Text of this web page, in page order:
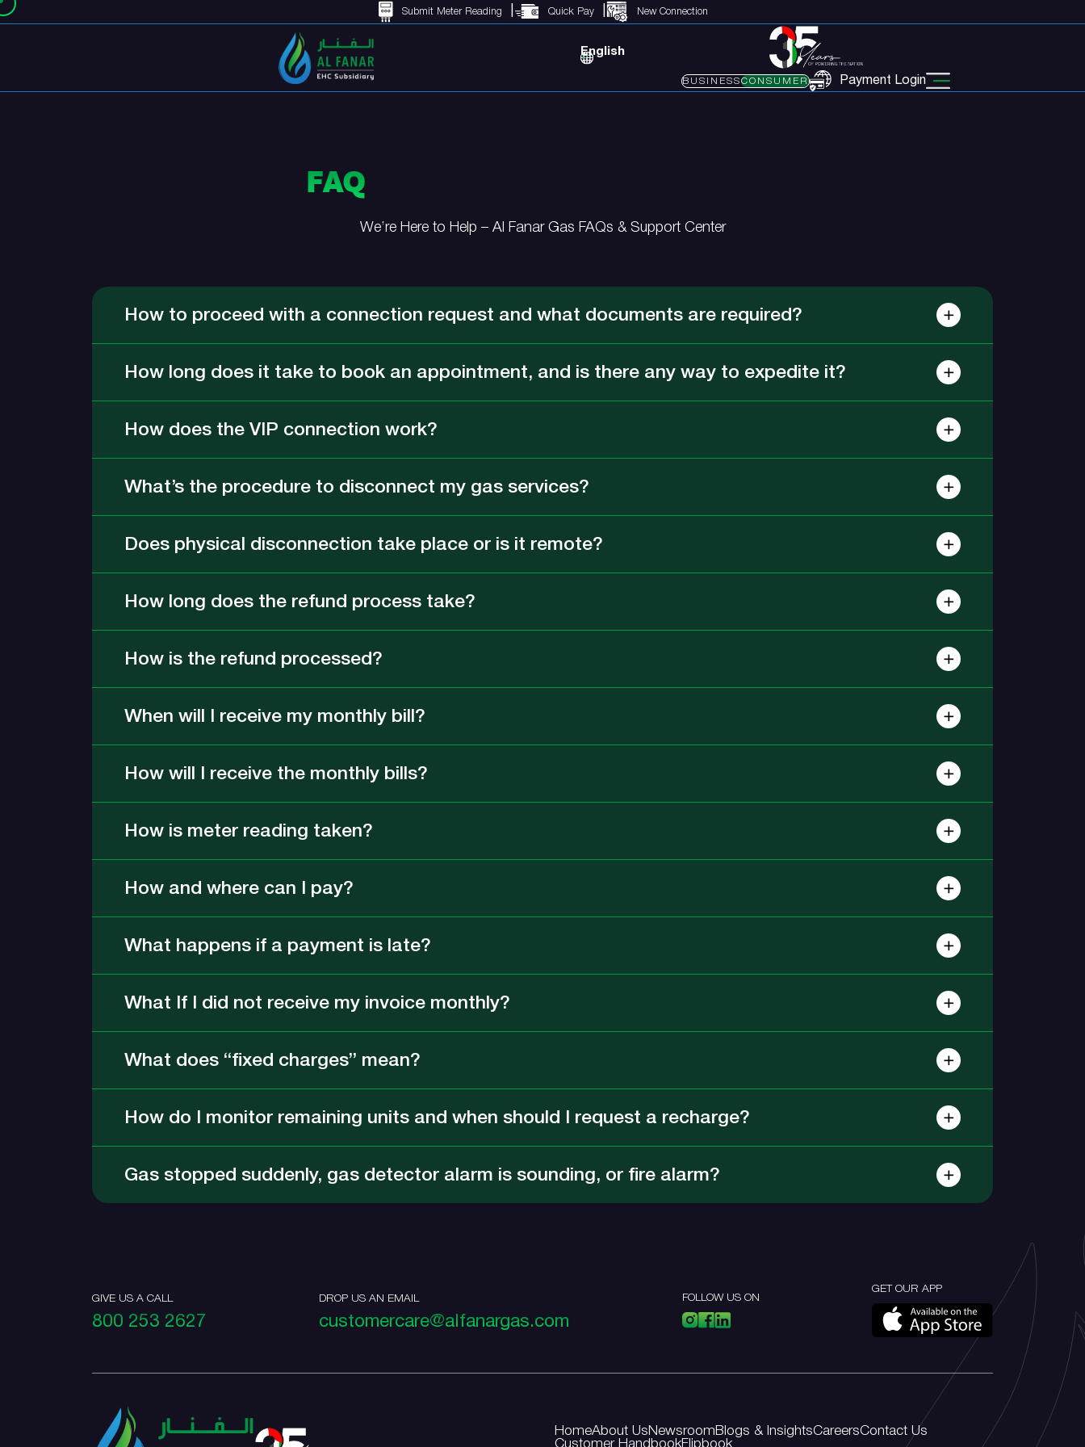
Submit Meter Reading Quick Pay New Connection
English
BUSINESSCONSUMER Payment Login
FAQ
We’re Here to Help – Al Fanar Gas FAQs & Support Center
How to proceed with a connection request and what documents are required?
How long does it take to book an appointment, and is there any way to expedite it?
How does the VIP connection work?
What’s the procedure to disconnect my gas services?
Does physical disconnection take place or is it remote?
How long does the refund process take?
How is the refund processed?
When will I receive my monthly bill?
How will I receive the monthly bills?
How is meter reading taken?
How and where can I pay?
What happens if a payment is late?
What If I did not receive my invoice monthly?
What does “fixed charges” mean?
How do I monitor remaining units and when should I request a recharge?
Gas stopped suddenly, gas detector alarm is sounding, or fire alarm?
GIVE US A CALL
800 253 2627
DROP US AN EMAIL
customercare@alfanargas.com
FOLLOW US ON
GET OUR APP
HomeAbout Us Newsroom Blogs & InsightsCareersContact Us
Customer HandbookFlipbook